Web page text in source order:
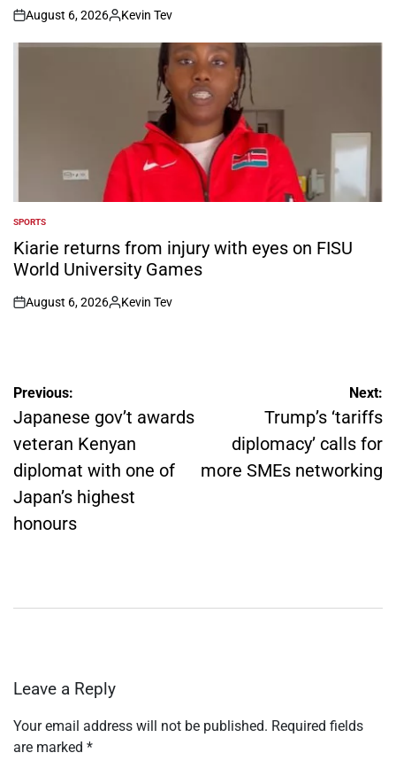
on
August 6, 2026
Posted
by
Kevin Tev
POSTED
IN
SPORTS
Kiarie returns from injury with eyes on FISU
World University Games
on
August 6, 2026
Posted
Kevin Tev
Post
navigation
Previous:
Japanese gov’t awards
veteran Kenyan
diplomat with one of
Japan’s highest
honours
Next:
Trump’s ‘tariffs
diplomacy’ calls for
more SMEs networking
Leave a Reply
Your email address will not be published. Required fields
are marked *